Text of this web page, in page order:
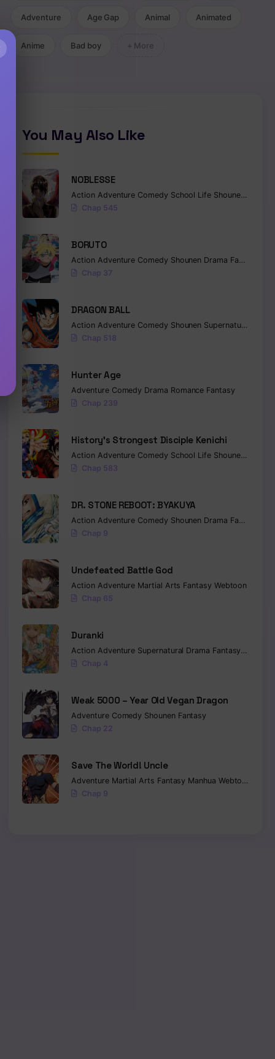
Adventure Age Gap Animal Animated
Anime Bad boy + More
You May Also Like
NOBLESSE
Action Adventure Comedy School Life Shounen
Chap 545
BORUTO
Action Adventure Comedy Shounen Drama Fantasy
Chap 37
DRAGON BALL
Action Adventure Comedy Shounen Supernatural
Chap 518
Hunter Age
Adventure Comedy Drama Romance Fantasy
Chap 239
History’s Strongest Disciple Kenichi
Action Adventure Comedy School Life Shounen
Chap 583
DR. STONE REBOOT: BYAKUYA
Action Adventure Comedy Shounen Drama Fantasy
Chap 9
Undefeated Battle God
Action Adventure Martial Arts Fantasy Webtoon
Chap 65
Duranki
Action Adventure Supernatural Drama Fantasy Seinen
Chap 4
Weak 5000 – Year Old Vegan Dragon
Adventure Comedy Shounen Fantasy
Chap 22
Save The World! Uncle
Adventure Martial Arts Fantasy Manhua Webtoon
Chap 9